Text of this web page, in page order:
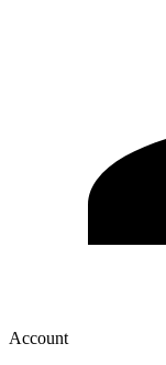
Account